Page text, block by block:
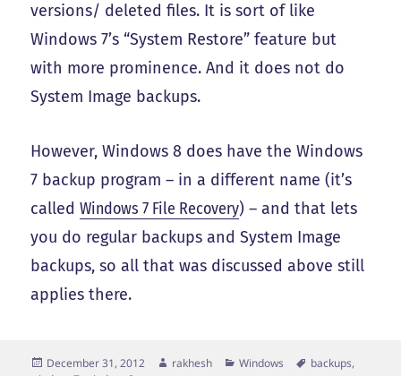
versions/ deleted files. It is sort of like
Windows 7’s “System Restore” feature but
with more prominence. And it does not do
System Image backups.
However, Windows 8 does have the Windows
7 backup program – in a different name (it’s
calledWindows 7 File Recovery) – and that lets
you do regular backups and System Image
backups, so all that was discussed above still
applies there.
Posted
December 31, 2012 Author
rakhesh Categories
Windows Tags
backups,